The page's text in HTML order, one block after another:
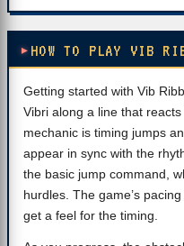
HOW TO PLAY VIB
Getting started with Vib
Vibri along a line that
mechanic is timing jumps
appear in sync with the
the basic jump command,
hurdles. The game’s
get a feel for the timing.